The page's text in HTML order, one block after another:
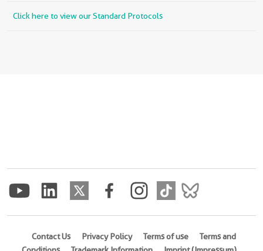
Click here to view our Standard Protocols
Contact Us Privacy Policy Terms of use
Terms and